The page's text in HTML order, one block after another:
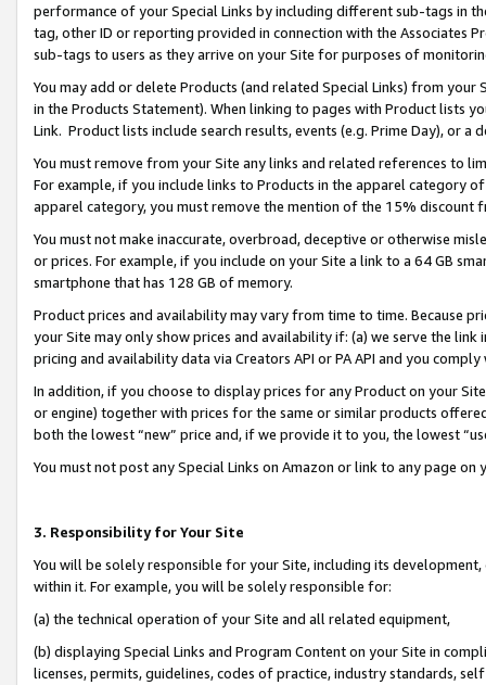
performance of your Special Links by including different sub-tags in
tag, other ID or reporting provided in connection with the Associates
sub-tags to users as they arrive on your Site for purposes of
You may add or delete Products (and related Special Links) from
in the Products Statement). When linking to pages with Product lists
Link. Product lists include search results, events (e.g. Prime Day), or a
You must remove from your Site any links and related references to
For example, if you include links to Products in the apparel category
apparel category, you must remove the mention of the 15% discount
You must not make inaccurate, overbroad, deceptive or otherwise
or prices. For example, if you include on your Site a link to a 64 GB
smartphone that has 128 GB of memory.
Product prices and availability may vary from time to time. Because
your Site may only show prices and availability if: (a) we serve the
pricing and availability data via Creators API or PA API and you
In addition, if you choose to display prices for any Product on your
or engine) together with prices for the same or similar products
both the lowest “new” price and, if we provide it to you, the lowest
You must not post any Special Links on Amazon or link to any page
3. Responsibility for Your Site
You will be solely responsible for your Site, including its
within it. For example, you will be solely responsible for:
(a) the technical operation of your Site and all related equipment,
(b) displaying Special Links and Program Content on your Site in
licenses, permits, guidelines, codes of practice, industry standards,